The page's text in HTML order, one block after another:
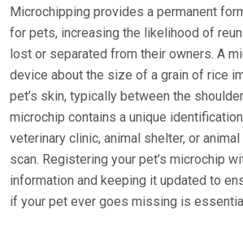
Microchipping provides a permanent
for pets, increasing the likelihood of
lost or separated from their owners. A
device about the size of a grain of rice
pet’s skin, typically between the
microchip contains a unique
veterinary clinic, animal shelter, or
scan. Registering your pet’s microchip
information and keeping it updated to
if your pet ever goes missing is